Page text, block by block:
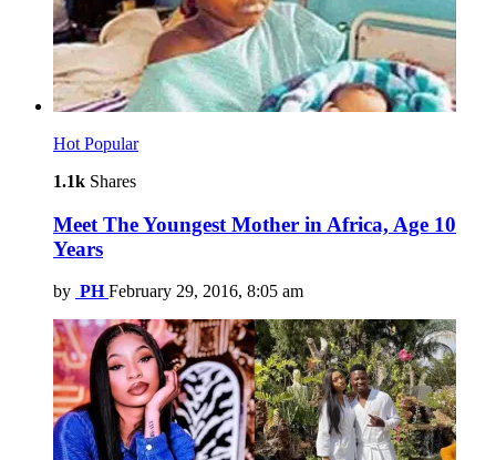
Hot Popular
1.1k Shares
Meet The Youngest Mother in Africa, Age 10
Years
by PH February 29, 2016, 8:05 am